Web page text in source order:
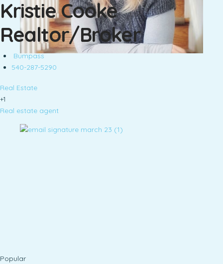
Kristie Cooke
Realtor/Broker
Bumpass
540-287-5290
Real Estate
+1
Real estate agent
Popular